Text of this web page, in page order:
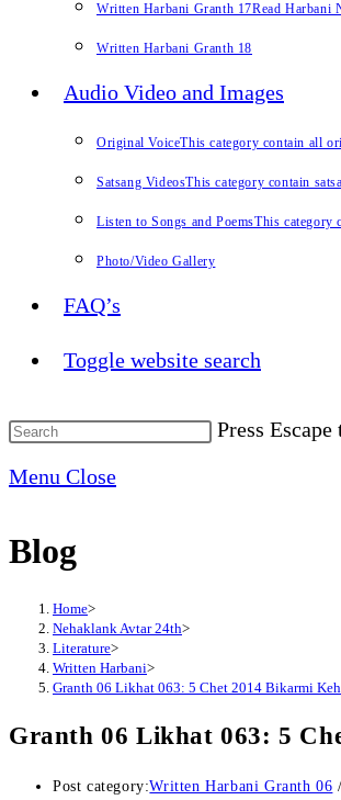
Written Harbani Granth 17Read Harbani
Written Harbani Granth 18
Audio Video and Images
Original VoiceThis category contain all
Satsang VideosThis category contain
Listen to Songs and PoemsThis category
Photo/Video Gallery
FAQ’s
Toggle website search
Press
Menu Close
Blog
Home>
Nehaklank Avtar 24th>
Literature>
Written Harbani>
Granth 06 Likhat 063: 5 Chet 2014 Bikarmi
Granth 06 Likhat 063: 5
Post category:Written Harbani Granth 06 /